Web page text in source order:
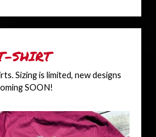
SHIRT
Sizing is limited, new designs
SOON!